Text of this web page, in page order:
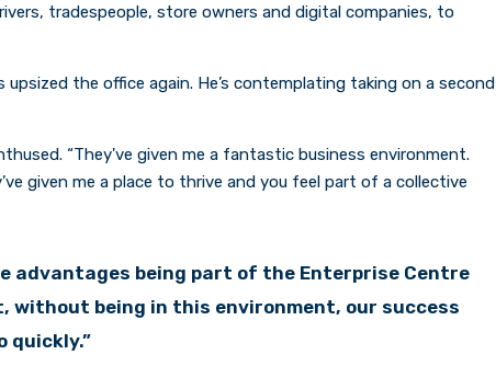
tradespeople, store owners and digital companies, to
upsized the office again. He’s contemplating taking on a second
“They've given me a fantastic business environment.
given me a place to thrive and you feel part of a collective
advantages being part of the Enterprise Centre
without being in this environment, our success
quickly.”